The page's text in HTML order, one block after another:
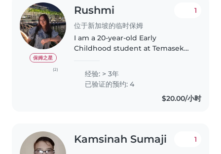
保姆之星
(2)
Rushmi
位于新加坡的临时保姆
1
I am a 20-year-old Early
Childhood student at Temasek
year and preparing for my
internship in August. I am
friendly, patient, and
经验: > 3年
已验证的预约: 4
$20.00/小时
Kamsinah Sumaji 1